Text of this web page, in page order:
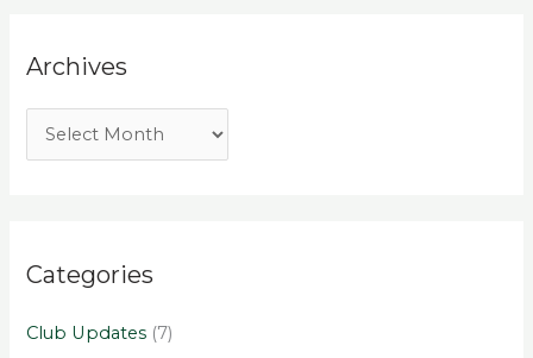
Archives
Categories
Club Updates (7)